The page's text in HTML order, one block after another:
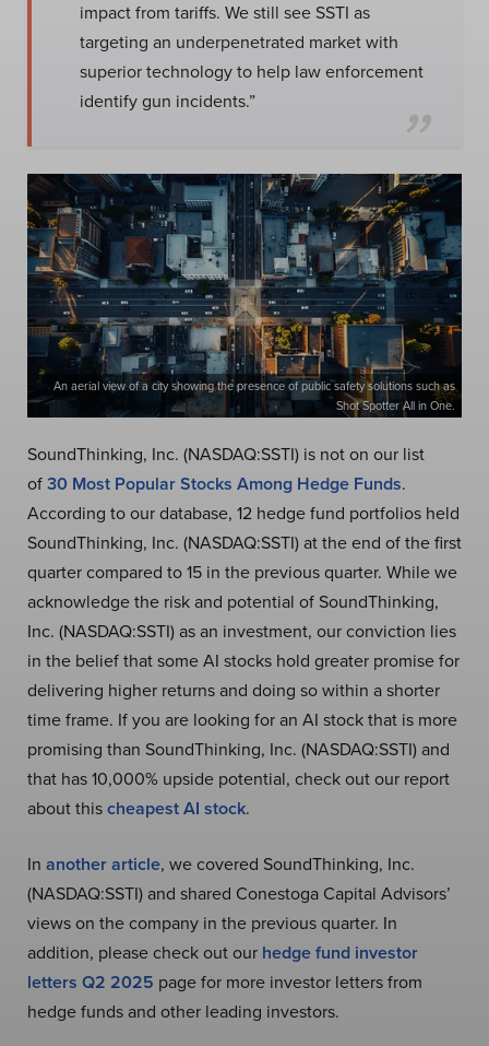
impact from tariffs. We still see SSTI as
targeting an underpenetrated market with
superior technology to help law enforcement
identify gun incidents.”
An aerial view of a city showing the presence of public safety solutions such as
Shot Spotter All in One.
SoundThinking, Inc. (NASDAQ:SSTI) is not on our list
of30 Most Popular Stocks Among Hedge Funds.
According to our database, 12 hedge fund portfolios held
SoundThinking, Inc. (NASDAQ:SSTI) at the end of the first
quarter compared to 15 in the previous quarter. While we
acknowledge the risk and potential of SoundThinking,
Inc. (NASDAQ:SSTI) as an investment, our conviction lies
in the belief that some AI stocks hold greater promise for
delivering higher returns and doing so within a shorter
time frame. If you are looking for an AI stock that is more
promising than SoundThinking, Inc. (NASDAQ:SSTI) and
that has 10,000% upside potential, check out our report
about thischeapest AI stock.
In another article, we covered SoundThinking, Inc.
(NASDAQ:SSTI) and shared Conestoga Capital Advisors’
views on the company in the previous quarter. In
addition, please check out our hedge fund investor
letters Q2 2025 page for more investor letters from
hedge funds and other leading investors.